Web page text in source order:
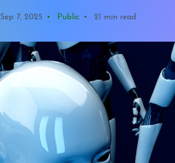
Sep 7, 2025 • Public • 21 min read